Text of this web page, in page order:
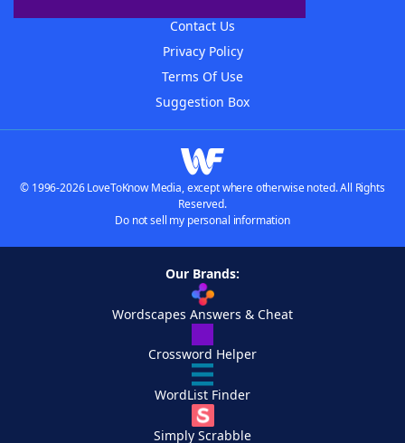
Contact Us
Privacy Policy
Terms Of Use
Suggestion Box
© 1996-2026 LoveToKnow Media, except where otherwise noted. All Rights
Reserved.
Do not sell my personal information
Our Brands:
Wordscapes Answers & Cheat
Crossword Helper
WordList Finder
Simply Scrabble